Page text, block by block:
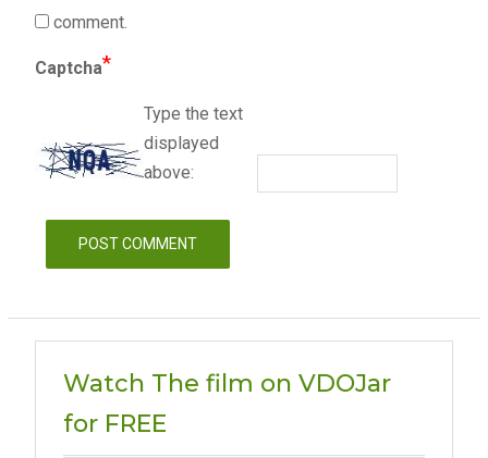
comment.
Captcha*
Type the text
displayed
above:
Watch The film on VDOJar
for FREE